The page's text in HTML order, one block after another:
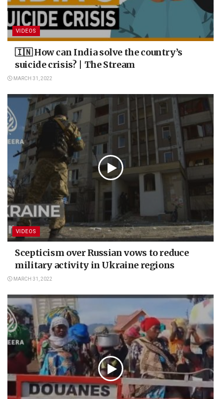
VIDEOS
🇮🇳 How can India solve the country’s
suicide crisis? | The Stream
MARCH 31, 2022
VIDEOS
Scepticism over Russian vows to reduce
military activity in Ukraine regions
MARCH 31, 2022